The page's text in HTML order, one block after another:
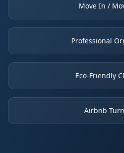
Move In /
Professional
Eco-Friendly
Airbnb